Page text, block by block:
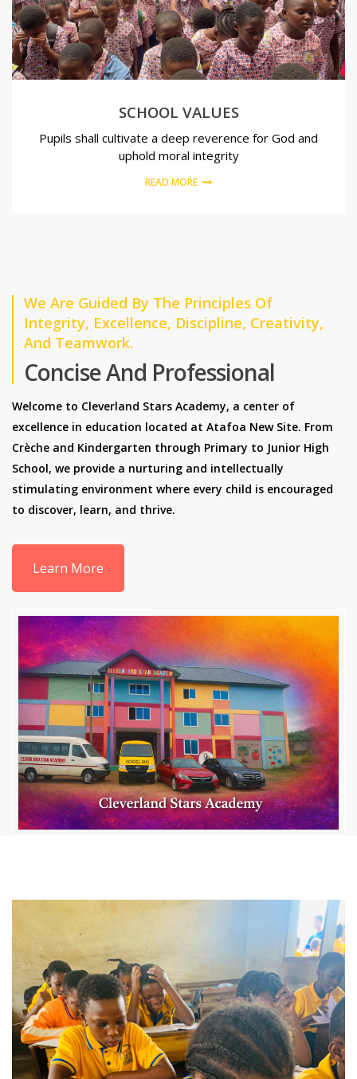
SCHOOL VALUES
Pupils shall cultivate a deep reverence for God and
uphold moral integrity
READ MORE
We Are Guided By The Principles Of
Integrity, Excellence, Discipline, Creativity,
And Teamwork.
Concise And Professional
Welcome to Cleverland Stars Academy, a center of
excellence in education located at Atafoa New Site. From
Crèche and Kindergarten through Primary to Junior High
School, we provide a nurturing and intellectually
stimulating environment where every child is encouraged
to discover, learn, and thrive.
Learn More